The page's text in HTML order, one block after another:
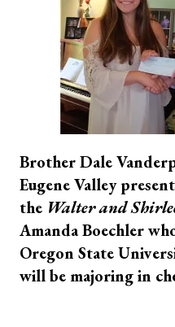
BrotherDale
Eugene Valley
the Walter and
Amanda Boechler
Oregon State
will be majoring in